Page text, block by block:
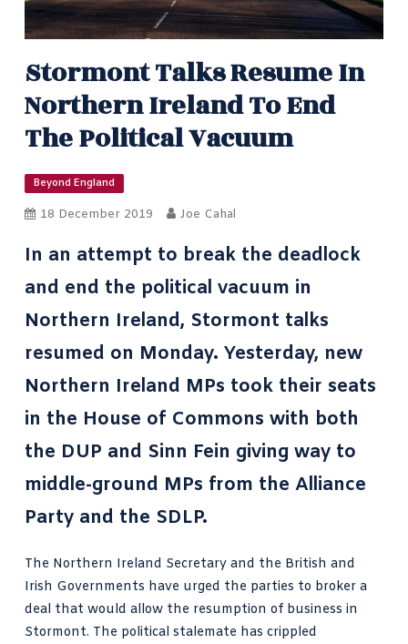
Stormont Talks Resume In
Northern Ireland To End
The Political Vacuum
Beyond England
18 December 2019 Joe Cahal
In an attempt to break the deadlock
and end the political vacuum in
Northern Ireland, Stormont talks
resumed on Monday. Yesterday, new
Northern Ireland MPs took their seats
in the House of Commons with both
the DUP and Sinn Fein giving way to
middle-ground MPs from the Alliance
Party and the SDLP.
The Northern Ireland Secretary and the British and
Irish Governments have urged the parties to broker a
deal that would allow the resumption of business in
Stormont. The political stalemate has crippled